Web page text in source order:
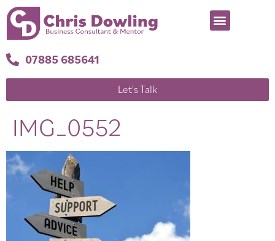
07885 685641
Let's Talk
IMG_0552